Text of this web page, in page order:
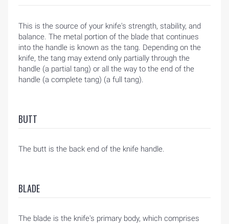
BLOG
This is the source of your knife's strength, stability, and
balance. The metal portion of the blade that continues
into the handle is known as the tang. Depending on the
knife, the tang may extend only partially through the
handle (a partial tang) or all the way to the end of the
handle (a complete tang) (a full tang).
BUTT
The butt is the back end of the knife handle.
BLADE
The blade is the knife's primary body, which comprises